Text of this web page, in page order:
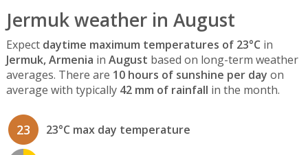
Jermuk weather in August
Expect daytime maximum temperatures of 23°C in
Jermuk, Armenia in August based on long-term weather
averages. There are 10 hours of sunshine per day on
average with typically 42 mm of rainfall in the month.
23 23°C max day temperature